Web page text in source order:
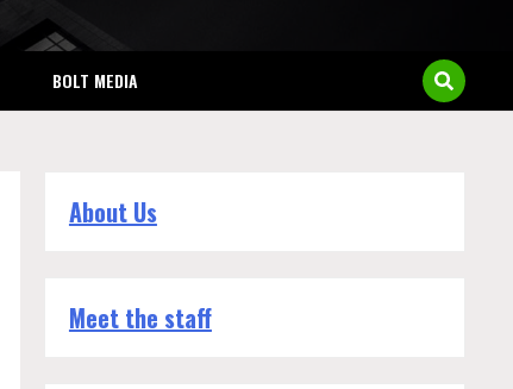
BOLT MEDIA
About Us
Meet the staff